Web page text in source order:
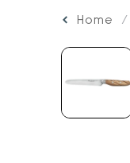
Home